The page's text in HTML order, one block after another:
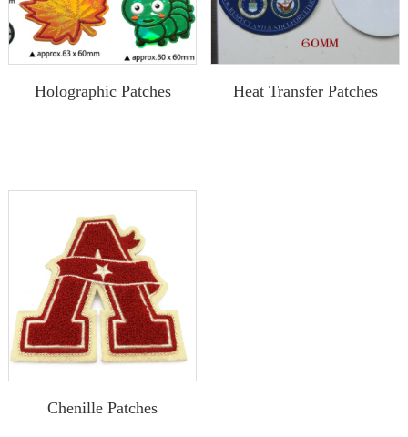
Holographic Patches Heat Transfer Patches
Chenille Patches